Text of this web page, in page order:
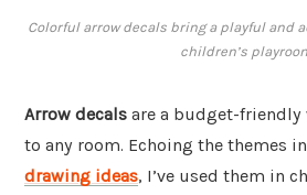
Colorful arrow decals bring a playful and
children’s
Arrow decals are a budget-
to any room. Echoing the themes
drawing ideas, I’ve used them in